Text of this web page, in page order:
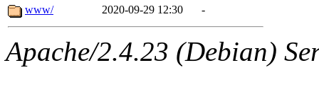
www/
2020-09-29 12:30 -
Apache/2.4.23 (Debian)